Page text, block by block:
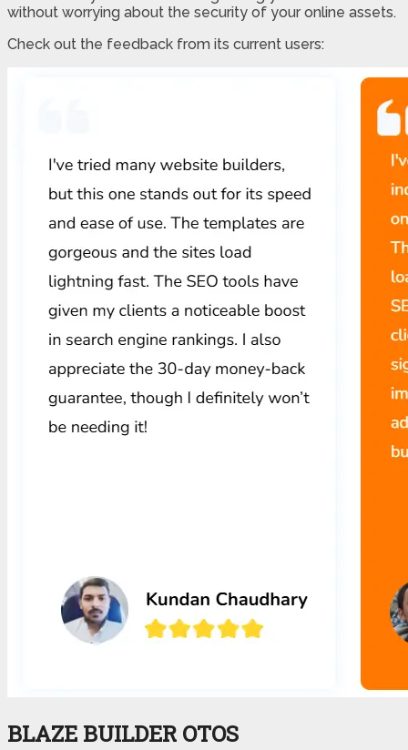
without worrying about the security of your online assets.
Check out the feedback from its current users:
BLAZE BUILDER OTOS